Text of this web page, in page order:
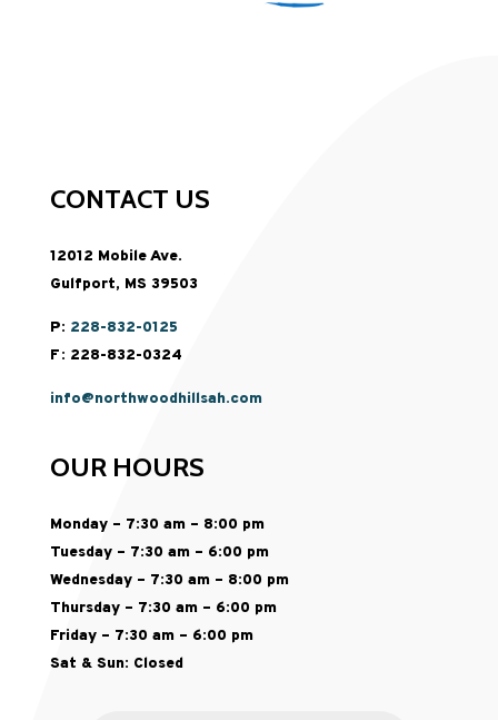
CONTACT US
12012 Mobile Ave.
Gulfport, MS 39503
P: 228-832-0125
F: 228-832-0324
info@northwoodhillsah.com
OUR HOURS
Monday – 7:30 am – 8:00 pm
Tuesday – 7:30 am – 6:00 pm
Wednesday – 7:30 am – 8:00 pm
Thursday – 7:30 am – 6:00 pm
Friday – 7:30 am – 6:00 pm
Sat & Sun: Closed